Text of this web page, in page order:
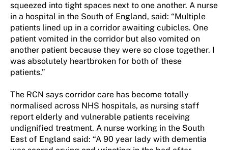
squeezed into tight spaces next to one another. A nurse
in a hospital in the South of England, said: “Multiple
patients lined up in a corridor awaiting cubicles. One
patient vomited in the corridor but also vomited on
another patient because they were so close together. I
was absolutely heartbroken for both of these
patients.”
The RCN says corridor care has become totally
normalised across NHS hospitals, as nursing staff
report elderly and vulnerable patients receiving
undignified treatment. A nurse working in the South
East of England said: “A 90 year lady with dementia